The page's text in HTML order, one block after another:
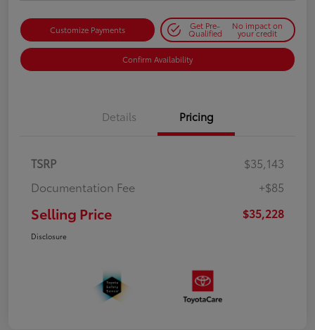
Customize Payments Get Pre-
Qualified
No impact on
your credit
Confirm Availability
Details Pricing
TSRP
$35,143
Documentation Fee
+$85
Selling Price $35,228
Disclosure